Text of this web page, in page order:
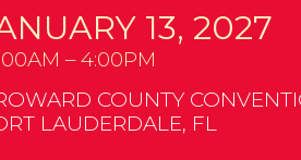
13, 2027
– 4:00PM
COUNTY
LAUDERDALE, FL